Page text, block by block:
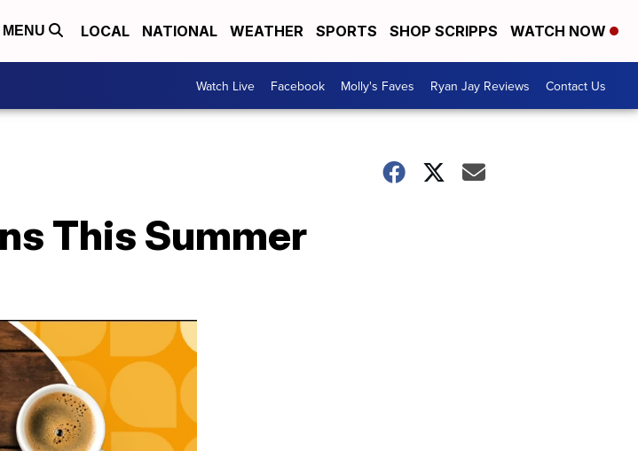
MENU LOCAL NATIONAL WEATHER SPORTS SHOP SCRIPPS WATCH NOW
Watch Live Facebook Molly's Faves Ryan Jay Reviews Contact Us
This Summer